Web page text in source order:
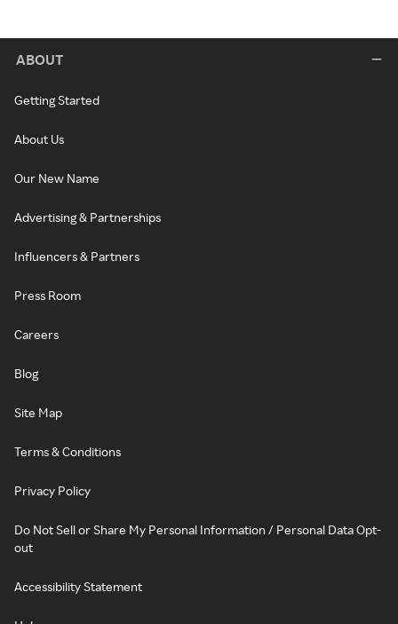
ABOUT
Getting Started
About Us
Our New Name
Advertising & Partnerships
Influencers & Partners
Press Room
Careers
Blog
Site Map
Terms & Conditions
Privacy Policy
Do Not Sell or Share My Personal Information / Personal Data Opt-
out
Accessibility Statement